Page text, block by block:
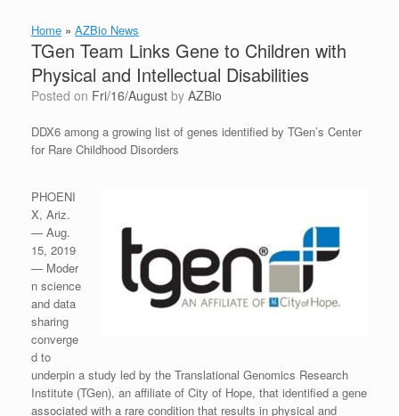
Home » AZBio News
TGen Team Links Gene to Children with
Physical and Intellectual Disabilities
Posted on Fri/16/August by AZBio
DDX6 among a growing list of genes identified by TGen’s Center
for Rare Childhood Disorders
PHOENI
X, Ariz.
— Aug.
15, 2019
— Moder
n science
and data
sharing
converge
d to
underpin a study led by the Translational Genomics Research
Institute (TGen), an affiliate of City of Hope, that identified a gene
associated with a rare condition that results in physical and